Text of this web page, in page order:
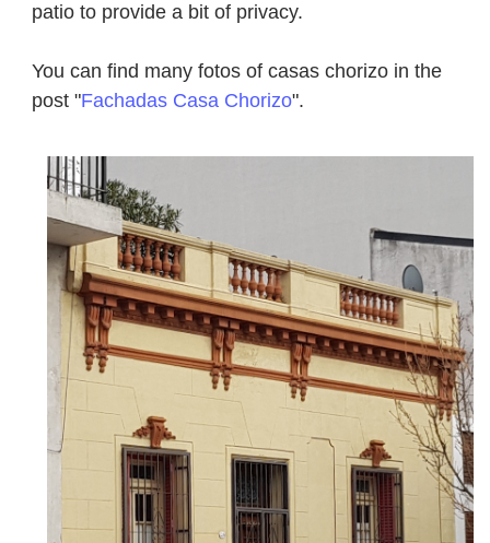
patio to provide a bit of privacy.
You can find many fotos of casas chorizo in the
post "Fachadas Casa Chorizo".